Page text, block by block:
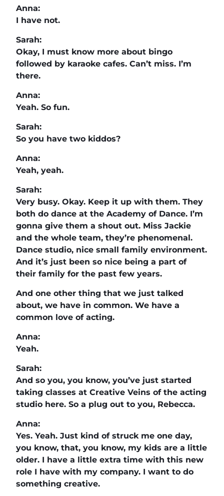
Anna:
I have not.
Sarah:
Okay, I must know more about bingo
followed by karaoke cafes. Can’t miss. I’m
there.
Anna:
Yeah. So fun.
Sarah:
So you have two kiddos?
Anna:
Yeah, yeah.
Sarah:
Very busy. Okay. Keep it up with them. They
both do dance at the Academy of Dance. I’m
gonna give them a shout out. Miss Jackie
and the whole team, they’re phenomenal.
Dance studio, nice small family environment.
And it’s just been so nice being a part of
their family for the past few years.
And one other thing that we just talked
about, we have in common. We have a
common love of acting.
Anna:
Yeah.
Sarah:
And so you, you know, you’ve just started
taking classes at Creative Veins of the acting
studio here. So a plug out to you, Rebecca.
Anna:
Yes. Yeah. Just kind of struck me one day,
you know, that, you know, my kids are a little
older. I have a little extra time with this new
role I have with my company. I want to do
something creative.